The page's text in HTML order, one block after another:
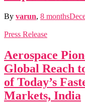
By varun, 8 months
Press Release
Aerospace
Global Reach
of Today’s
Markets, India